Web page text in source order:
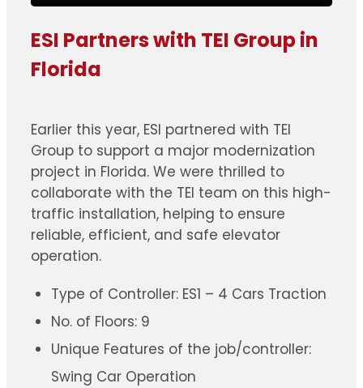
ESI Partners with TEI Group in
Florida
Earlier this year, ESI partnered with TEI
Group to support a major modernization
project in Florida. We were thrilled to
collaborate with the TEI team on this high-
traffic installation, helping to ensure
reliable, efficient, and safe elevator
operation.
Type of Controller: ES1 – 4 Cars Traction
No. of Floors: 9
Unique Features of the job/controller:
Swing Car Operation